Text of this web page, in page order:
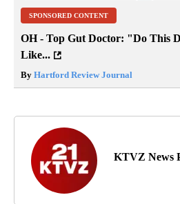
SPONSORED CONTENT
OH - Top Gut Doctor: "Do This
Like...
By Hartford Review Journal
KTVZ News